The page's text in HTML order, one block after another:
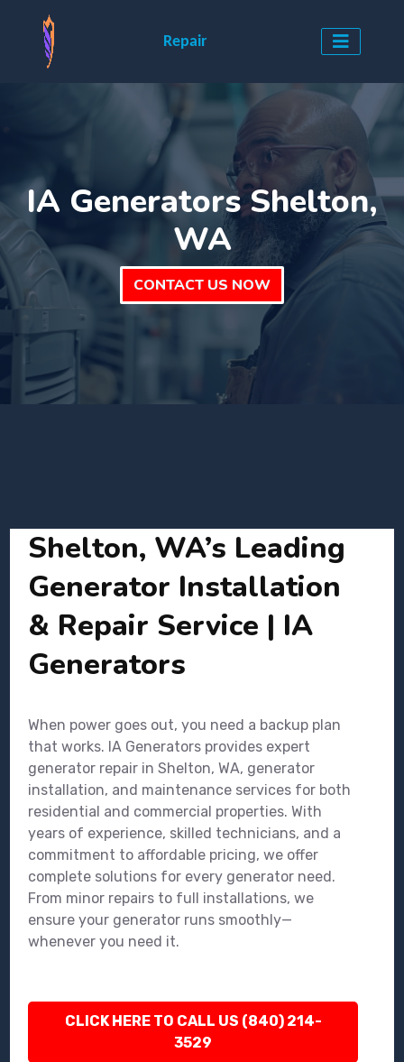
Repair
IA Generators Shelton,
WA
CONTACT US NOW
Shelton, WA’s Leading
Generator Installation
& Repair Service | IA
Generators
When power goes out, you need a backup plan
that works. IA Generators provides expert
generator repair in Shelton, WA, generator
installation, and maintenance services for both
residential and commercial properties. With
years of experience, skilled technicians, and a
commitment to affordable pricing, we offer
complete solutions for every generator need.
From minor repairs to full installations, we
ensure your generator runs smoothly—
whenever you need it.
CLICK HERE TO CALL US (840) 214-
3529